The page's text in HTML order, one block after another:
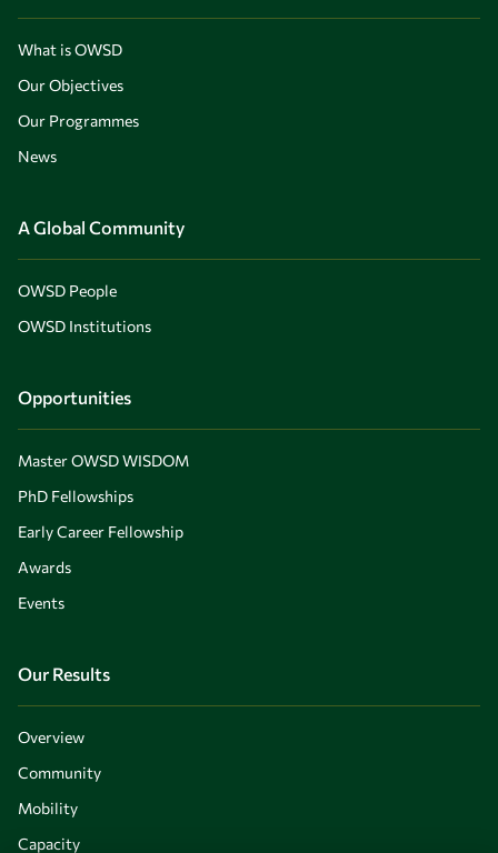
What is OWSD
Our Objectives
Our Programmes
News
A Global Community
OWSD People
OWSD Institutions
Opportunities
Master OWSD WISDOM
PhD Fellowships
Early Career Fellowship
Awards
Events
Our Results
Overview
Community
Mobility
Capacity